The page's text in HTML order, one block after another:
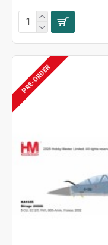
PRE-ORDER